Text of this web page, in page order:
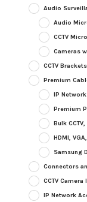
Audio
Audio
CCTV
Cameras
CCTV
Premium
IP
Premium
Bulk
HDMI,
Samsung
Connectors
CCTV
IP Network